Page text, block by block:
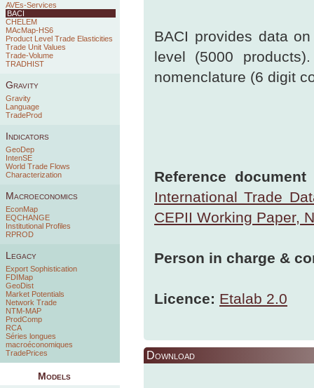
AVEs-Services
BACI
CHELEM
MAcMap-HS6
Product Level Trade Elasticities
Trade Unit Values
Trade-Volume
TRADHIST
Gravity
Gravity
Language
TradeProd
Indicators
GeoDep
IntenSE
World Trade Flows
Characterization
Macroeconomics
EconMap
EQCHANGE
Institutional Profiles
RPROD
Legacy
Export Sophistication
FDIMap
GeoDist
Market Potentials
Network Trade
NTM-MAP
ProdComp
RCA
Séries longues
macroéconomiques
TradePrices
Models
BACI provides data
level (5000
nomenclature (6 digit
Reference
International Trade
CEPII Working Paper,
Person in charge &
Licence: Etalab 2.0
Download